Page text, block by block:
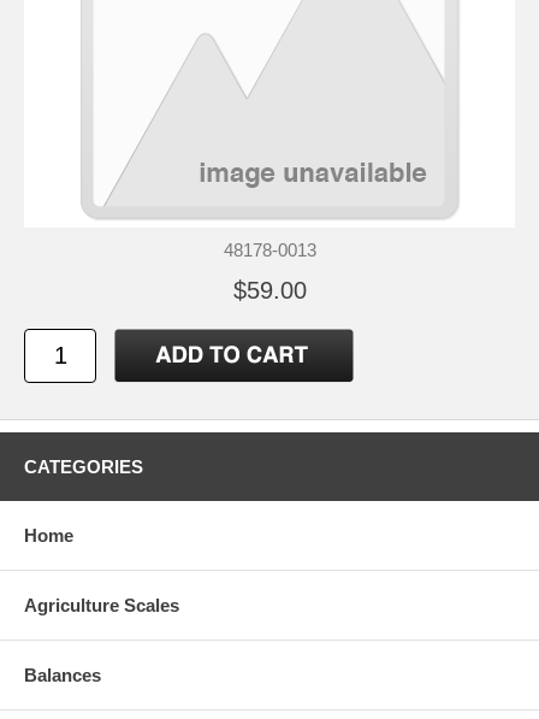
48178-0013
$59.00
CATEGORIES
Home
Agriculture Scales
Balances